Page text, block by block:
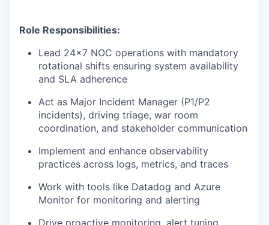
Role Responsibilities:
Lead 24x7 NOC operations with mandatory
rotational shifts ensuring system availability
and SLA adherence
Act as Major Incident Manager (P1/P2
incidents), driving triage, war room
coordination, and stakeholder communication
Implement and enhance observability
practices across logs, metrics, and traces
Work with tools like Datadog and Azure
Monitor for monitoring and alerting
Drive proactive monitoring, alert tuning,